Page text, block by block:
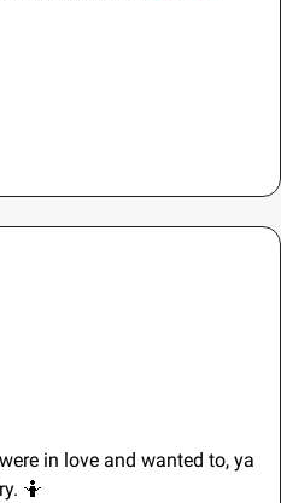
in love and wanted to, ya
🤷